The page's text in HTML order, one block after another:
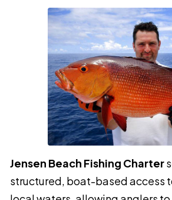
Jensen Beach Fishing Charter
structured, boat-based access